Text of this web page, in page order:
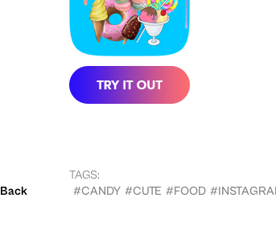
Back
TAGS:
#CANDY #CUTE #FOOD